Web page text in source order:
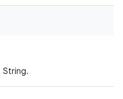
String.